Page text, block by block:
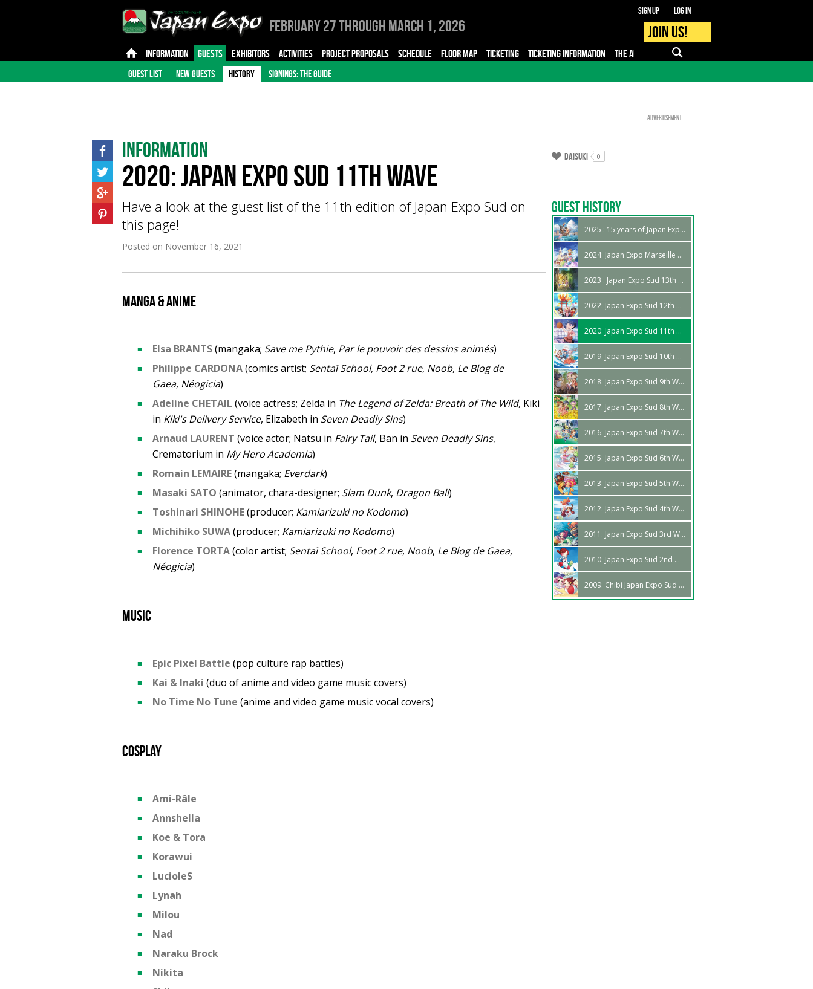
February 27 through March 1, 2026
Sign up Log in
Join us!
INFORMATION GUESTS EXHIBITORS ACTIVITIES PROJECT PROPOSALS SCHEDULE FLOOR MAP TICKETING TICKETING INFORMATION THE APP PRO - MEDIA
GUEST LIST NEW GUESTS HISTORY SIGNINGS: THE GUIDE
Advertisement
Information
2020: Japan Expo Sud 11th Wave
Have a look at the guest list of the 11th edition of Japan Expo Sud on
this page!
Posted on November 16, 2021
Manga & anime
Elsa BRANTS(mangaka; Save me Pythie, Par le pouvoir des dessins animés)
Philippe CARDONA(comics artist; Sentaï School, Foot 2 rue, Noob, Le Blog de
Gaea, Néogicia)
Adeline CHETAIL (voice actress; Zelda in The Legend of Zelda: Breath of The Wild, Kiki
in Kiki's Delivery Service, Elizabeth in Seven Deadly Sins)
Arnaud LAURENT (voice actor; Natsu in Fairy Tail, Ban in Seven Deadly Sins,
Crematorium in My Hero Academia)
Romain LEMAIRE(mangaka; Everdark)
Masaki SATO (animator, chara-designer; Slam Dunk, Dragon Ball)
Toshinari SHINOHE(producer; Kamiarizuki no Kodomo)
Michihiko SUWA(producer; Kamiarizuki no Kodomo)
Florence TORTA(color artist; Sentaï School, Foot 2 rue, Noob, Le Blog de Gaea,
Néogicia)
Music
Epic Pixel Battle (pop culture rap battles)
Kai & Inaki (duo of anime and video game music covers)
No Time No Tune (anime and video game music vocal covers)
Cosplay
Ami-Râle
Annshella
Koe & Tora
Korawui
LucioleS
Lynah
Milou
Nad
Naraku Brock
Nikita
Daisuki 0
Guest History
2025 : 15 years of Japan Expo Marseille !
2024: Japan Expo Marseille 14th edition
2023 : Japan Expo Sud 13th Edition
2022: Japan Expo Sud 12th Wave
2020: Japan Expo Sud 11th Wave
2019: Japan Expo Sud 10th Wave
2018: Japan Expo Sud 9th Wave
2017: Japan Expo Sud 8th Wave
2016: Japan Expo Sud 7th Wave
2015: Japan Expo Sud 6th Wave
2013: Japan Expo Sud 5th Wave
2012: Japan Expo Sud 4th Wave
2011: Japan Expo Sud 3rd Wave
2010: Japan Expo Sud 2nd Wave
2009: Chibi Japan Expo Sud 1st Wave